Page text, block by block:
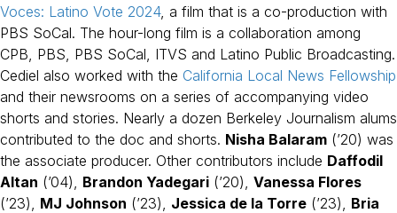
Voces: Latino Vote 2024, a film that is a co-production with
PBS SoCal. The hour-long film is a collaboration among
CPB, PBS, PBS SoCal, ITVS and Latino Public Broadcasting.
Cediel also worked with the California Local News Fellowship
and their newsrooms on a series of accompanying video
shorts and stories. Nearly a dozen Berkeley Journalism alums
contributed to the doc and shorts. Nisha Balaram (’20) was
the associate producer. Other contributors include Daffodil
Altan (’04), Brandon Yadegari (’20), Vanessa Flores
(’23), MJ Johnson (’23), Jessica de la Torre (’23), Bria